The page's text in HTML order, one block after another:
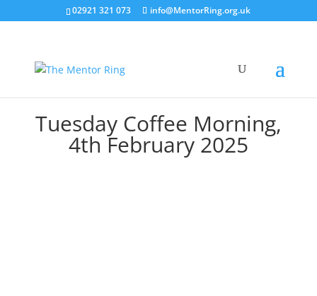
02921 321 073 info@MentorRing.org.uk
Tuesday Coffee Morning,
4th February 2025